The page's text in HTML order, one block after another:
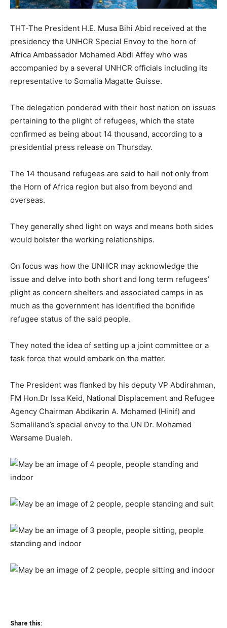
THT-The President H.E. Musa Bihi Abid received at the
presidency the UNHCR Special Envoy to the horn of
Africa Ambassador Mohamed Abdi Affey who was
accompanied by a several UNHCR officials including its
representative to Somalia Magatte Guisse.
The delegation pondered with their host nation on issues
pertaining to the plight of refugees, which the state
confirmed as being about 14 thousand, according to a
presidential press release on Thursday.
The 14 thousand refugees are said to hail not only from
the Horn of Africa region but also from beyond and
overseas.
They generally shed light on ways and means both sides
would bolster the working relationships.
On focus was how the UNHCR may acknowledge the
issue and delve into both short and long term refugees’
plight as concern shelters and associated camps in as
much as the government has identified the bonifide
refugee status of the said people.
They noted the idea of setting up a joint committee or a
task force that would embark on the matter.
The President was flanked by his deputy VP Abdirahman,
FM Hon.Dr Issa Keid, National Displacement and Refugee
Agency Chairman Abdikarin A. Mohamed (Hinif) and
Somaliland’s special envoy to the UN Dr. Mohamed
Warsame Dualeh.
Share this: